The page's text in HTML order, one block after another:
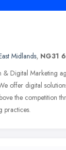
Midlands, NG31
& Digital Marketing
offer digital
the competition
practices.